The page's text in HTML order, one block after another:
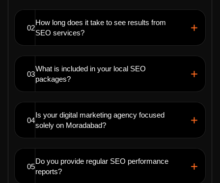
02
How long does it take to see results from
SEO services?
03
What is included in your local SEO
packages?
04
Is your digital marketing agency focused
solely on Moradabad?
05
Do you provide regular SEO performance
reports?